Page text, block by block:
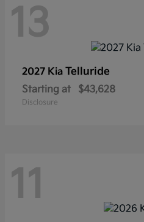
13
2027 Kia Telluride
Starting at $43,628
Disclosure
11